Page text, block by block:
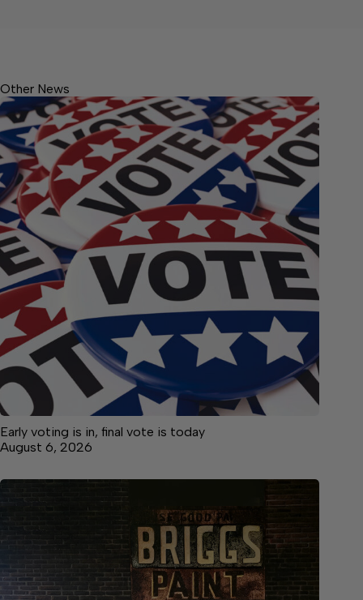
Other News
Early voting is in, final vote is today
August 6, 2026